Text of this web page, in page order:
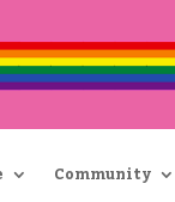
Community